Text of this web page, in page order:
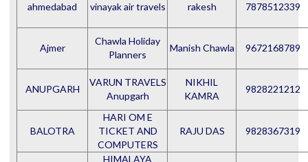
ahmedabad vinayak air travels rakesh 7878512339
Ajmer
Chawla Holiday
Planners
Manish Chawla 9672168789
ANUPGARH
VARUN TRAVELS
Anupgarh
NIKHIL
KAMRA
9828221212
BALOTRA
HARI OM E
TICKET AND
COMPUTERS
RAJU DAS 9828367319
HIMALAYA